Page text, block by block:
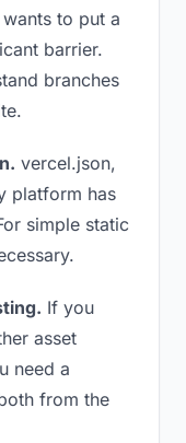
to put a
barrier.
branches
vercel.json,
platform has
simple static
If you
asset
need a
from the